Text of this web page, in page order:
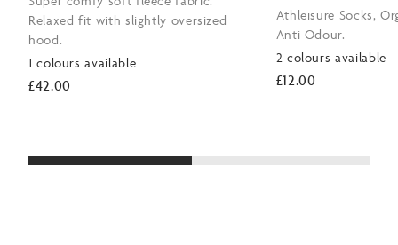
Relaxed fit with slightly oversized
hood.
1 colours available
£42.00
Athleisure Socks,
Anti Odour.
2 colours available
£12.00